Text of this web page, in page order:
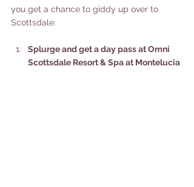
you get a chance to giddy up over to
Scottsdale:
Splurge and get a day pass at Omni
Scottsdale Resort & Spa at Montelucia